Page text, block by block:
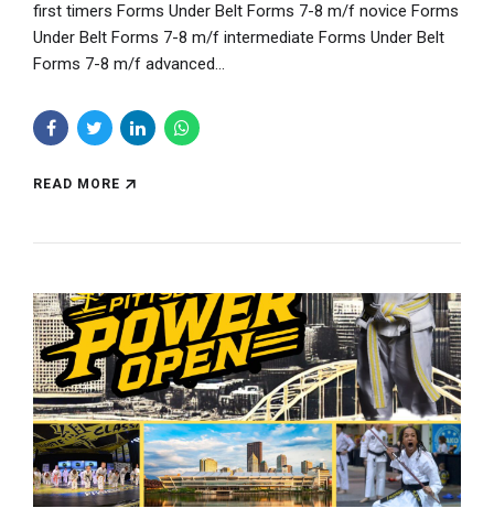
first timers Forms Under Belt Forms 7-8 m/f novice Forms
Under Belt Forms 7-8 m/f intermediate Forms Under Belt
Forms 7-8 m/f advanced...
READ MORE